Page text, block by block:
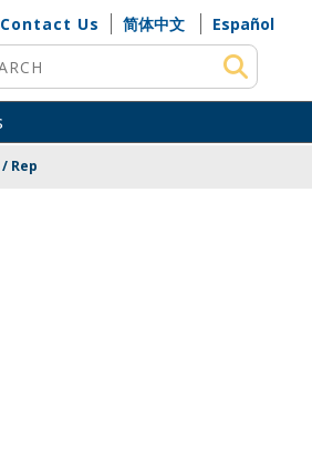
Contact Us 简体中文
Español
Site Search
Rep